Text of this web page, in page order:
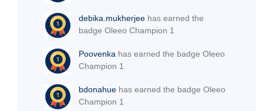
debika.mukherjee has earned the
badge Oleeo Champion 1
Poovenka has earned the badge Oleeo
Champion 1
bdonahue has earned the badge Oleeo
Champion 1